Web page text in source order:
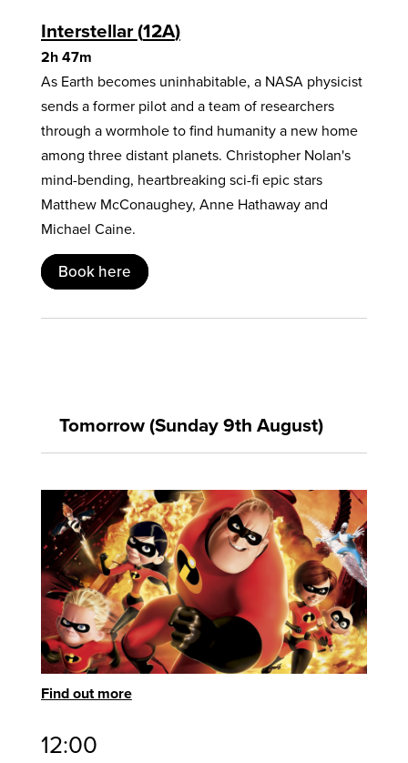
Interstellar 12A
2h 47m
As Earth becomes uninhabitable, a NASA physicist
sends a former pilot and a team of researchers
through a wormhole to find humanity a new home
among three distant planets. Christopher Nolan's
mind-bending, heartbreaking sci-fi epic stars
Matthew McConaughey, Anne Hathaway and
Michael Caine.
Book here
Tomorrow (Sunday 9th August)
Find out more
12:00